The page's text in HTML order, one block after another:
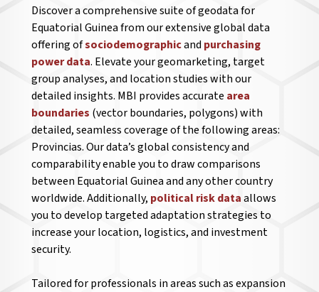
Discover a comprehensive suite of geodata for
Equatorial Guinea from our extensive global data
offering ofsociodemographicand purchasing
power data. Elevate your geomarketing, target
group analyses, and location studies with our
detailed insights. MBI provides accurate area
boundaries (vector boundaries, polygons) with
detailed, seamless coverage of the following areas:
Provincias. Our data’s global consistency and
comparability enable you to draw comparisons
between Equatorial Guinea and any other country
worldwide. Additionally, political risk dataallows
you to develop targeted adaptation strategies to
increase your location, logistics, and investment
security.
Tailored for professionals in areas such as expansion